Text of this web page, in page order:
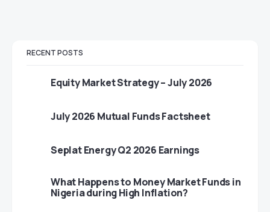
RECENT POSTS
Equity Market Strategy – July 2026
July 2026 Mutual Funds Factsheet
Seplat Energy Q2 2026 Earnings
What Happens to Money Market Funds in
Nigeria during High Inflation?